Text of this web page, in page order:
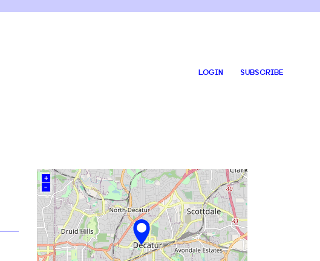
LOGIN SUBSCRIBE
+
–